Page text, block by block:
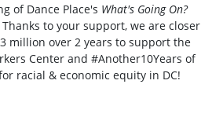
of Dance Place's What's Going On?
Thanks to your support, we are closer
million over 2 years to support the
Center and #Another10Years of
racial & economic equity in DC!